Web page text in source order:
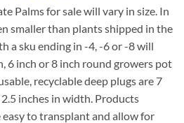
Palms for sale will vary in size. In
smaller than plants shipped in the
a sku ending in -4, -6 or -8 will
6 inch or 8 inch round growers pot
recyclable deep plugs are 7
inches in width. Products
to transplant and allow for